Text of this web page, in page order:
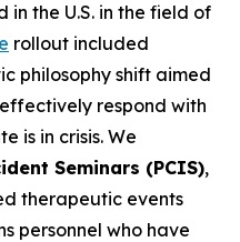
in the U.S. in the field of
rollout included
philosophy shift aimed
respond with
is in crisis. We
Seminars (PCIS),
therapeutic events
personnel who have